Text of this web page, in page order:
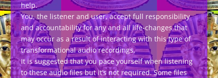
help.
You, the listener and user, accept full responsibility
and accountability for any and all life-changes that
may occur as a result of interacting with this type of
transformational audio recordings.
It is suggested that you pace yourself when listening
to these audio files but it’s not required. Some files